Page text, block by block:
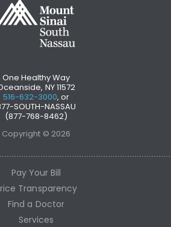
One Healthy Way
NY 11572
516-632-3000, or
SOUTH-NASSAU
(877-768-8462)
Copyright © 2026
Pay Your Bill
Transparency
Find a Doctor
Services